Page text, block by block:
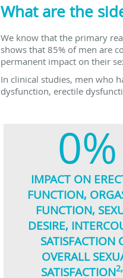
What are the
We know that the primary
shows that 85% of men are
permanent impact on their
In clinical studies, men who
dysfunction, erectile
0%
IMPACT ON
FUNCTION,
FUNCTION,
DESIRE,
SATISFACTION
OVERALL
SATISFACTION